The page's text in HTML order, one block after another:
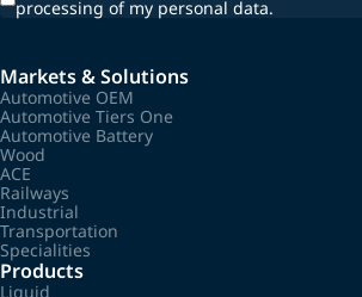
processing of my personal data.
Markets & Solutions
Automotive OEM
Automotive Tiers One
Automotive Battery
Wood
ACE
Railways
Industrial
Transportation
Specialities
Products
Liquid